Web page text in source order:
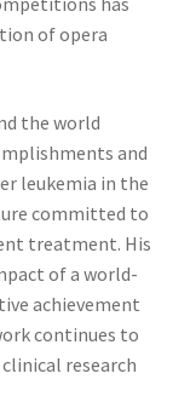
of opera
the world
and
leukemia in the
committed to
treatment. His
of a world-
achievement
continues to
research